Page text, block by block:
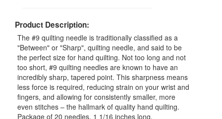
Product Description:
The #9 quilting needle is traditionally classified as a
"Between" or "Sharp", quilting needle, and said to be
the perfect size for hand quilting. Not too long and not
too short, #9 quilting needles are known to have an
incredibly sharp, tapered point. This sharpness means
less force is required, reducing strain on your wrist and
fingers, and allowing for consistently smaller, more
even stitches – the hallmark of quality hand quilting.
Package of 20 needles, 1 1/16 inches long.